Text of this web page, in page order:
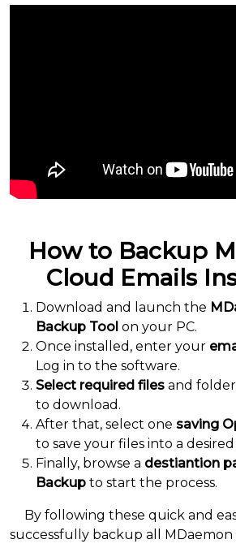
How to Backup
Cloud Emails
Download and launch the
Backup Tool on your PC.
Once installed, enter your
Log in to the software.
Select required files and
to download.
After that, select one saving
to save your files into a
Finally, browse a destiantion
Backup to start the process.
By following these quick and
successfully backup all MDaemon